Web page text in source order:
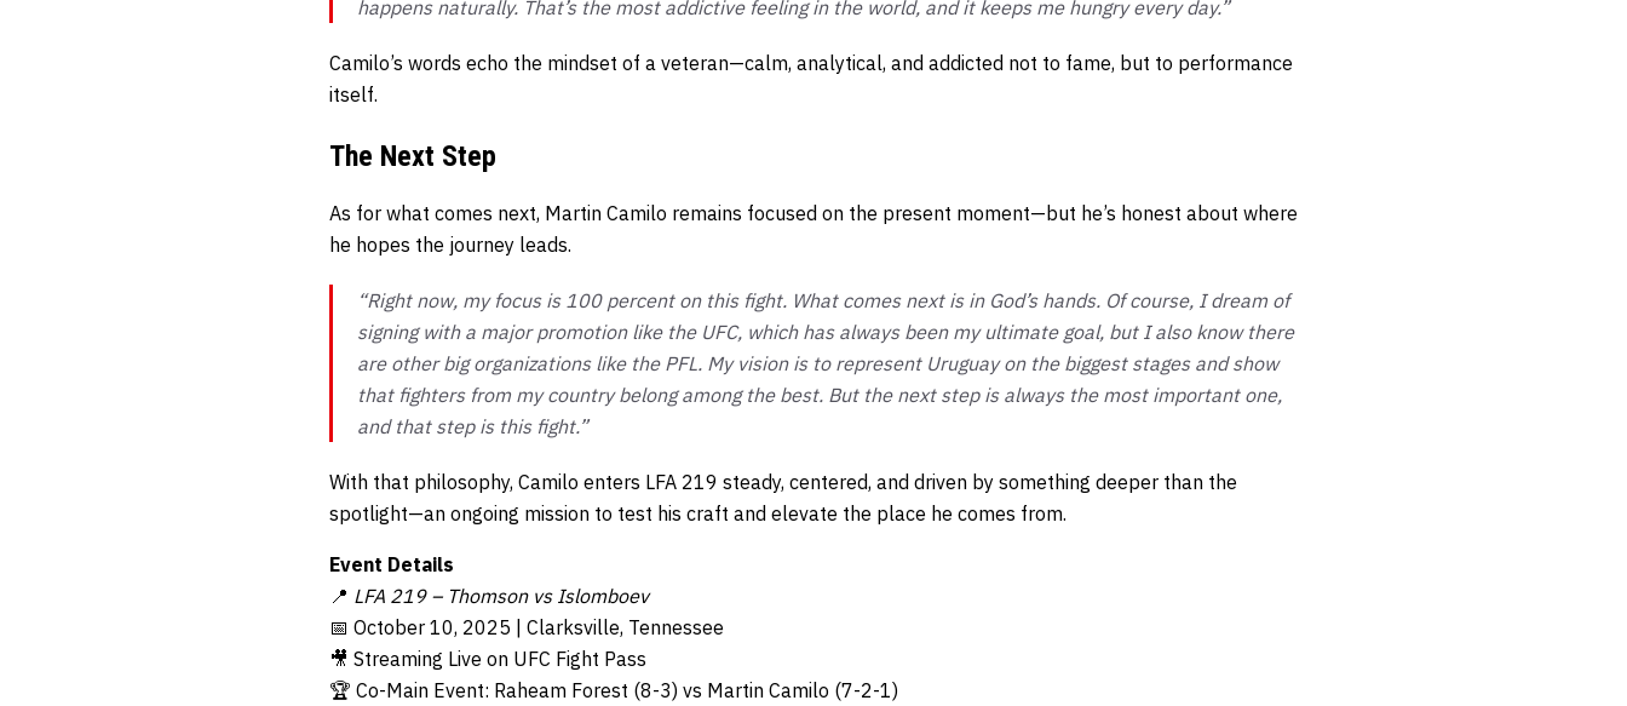
happens naturally. That’s the most addictive feeling in the world, and it keeps me hungry every day.”
Camilo’s words echo the mindset of a veteran—calm, analytical, and addicted not to fame, but to performance
itself.
The Next Step
As for what comes next, Martin Camilo remains focused on the present moment—but he’s honest about where
he hopes the journey leads.
“Right now, my focus is 100 percent on this fight. What comes next is in God’s hands. Of course, I dream of
signing with a major promotion like the UFC, which has always been my ultimate goal, but I also know there
are other big organizations like the PFL. My vision is to represent Uruguay on the biggest stages and show
that fighters from my country belong among the best. But the next step is always the most important one,
and that step is this fight.”
With that philosophy, Camilo enters LFA 219 steady, centered, and driven by something deeper than the
spotlight—an ongoing mission to test his craft and elevate the place he comes from.
Event Details
📍 LFA 219 – Thomson vs Islomboev
📅 October 10, 2025 | Clarksville, Tennessee
🎥 Streaming Live on UFC Fight Pass
🏆 Co-Main Event: Raheam Forest (8-3) vs Martin Camilo (7-2-1)